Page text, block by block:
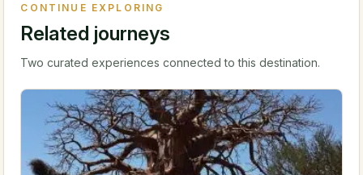
CONTINUE EXPLORING
Related journeys
Two curated experiences connected to this destination.